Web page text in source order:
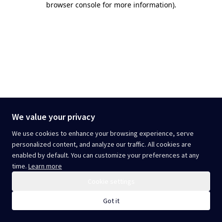
We value your privacy
We use cookies to enhance your browsing experience, serve
personalized content, and analyze our traffic. All cookies are
enabled by default. You can customize your preferences at any
time. Learn more
Got it
browser console for more information).